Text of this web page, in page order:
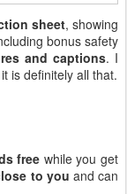
sheet, showing
bonus safety
and captions. I
is definitely all that.
free while you get
to you and can